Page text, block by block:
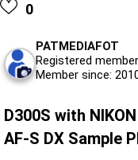
0
PATMEDIAFOT
Registered member
Member since:
D300S with
AF-S DX Sample